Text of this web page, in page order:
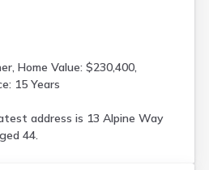
Home Value: $230,400,
15 Years
address is 13 Alpine Way
44.